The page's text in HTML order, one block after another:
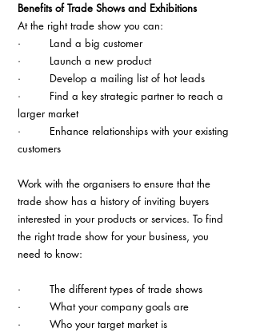
Benefits of Trade Shows and Exhibitions
At the right trade show you can:
·         Land a big customer
·         Launch a new product
·         Develop a mailing list of hot leads
·         Find a key strategic partner to reach a
larger market
·         Enhance relationships with your existing
customers
Work with the organisers to ensure that the
trade show has a history of inviting buyers
interested in your products or services. To find
the right trade show for your business, you
need to know:
·         The different types of trade shows
·         What your company goals are
·         Who your target market is